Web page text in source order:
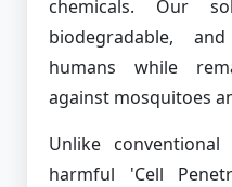
chemicals. Our
biodegradable,
humans while
against mosquitoes
Unlike
harmful 'Cell